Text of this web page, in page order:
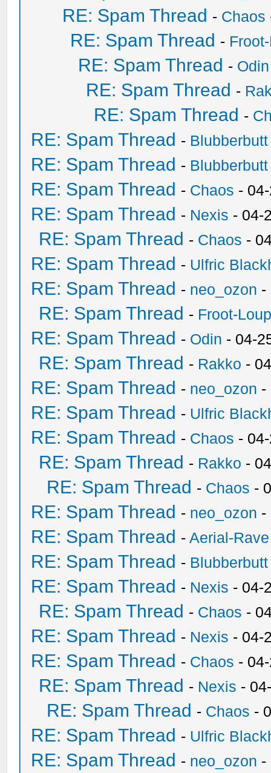
RE: Spam Thread - Chaos
RE: Spam Thread -
RE: Spam Thread - Odin
RE: Spam Thread -
RE: Spam Thread -
RE: Spam Thread - Blubberbutt
RE: Spam Thread - Blubberbutt
RE: Spam Thread - Chaos -
RE: Spam Thread - Nexis - 04-
RE: Spam Thread - Chaos -
RE: Spam Thread - Ulfric
RE: Spam Thread - neo_ozon -
RE: Spam Thread - Froot-
RE: Spam Thread - Odin - 04-
RE: Spam Thread - Rakko -
RE: Spam Thread - neo_ozon -
RE: Spam Thread - Ulfric
RE: Spam Thread - Chaos -
RE: Spam Thread - Rakko -
RE: Spam Thread - Chaos -
RE: Spam Thread - neo_ozon -
RE: Spam Thread -Aerial-Rave
RE: Spam Thread - Blubberbutt
RE: Spam Thread - Nexis - 04-
RE: Spam Thread - Chaos -
RE: Spam Thread - Nexis - 04-
RE: Spam Thread - Chaos -
RE: Spam Thread - Nexis -
RE: Spam Thread - Chaos -
RE: Spam Thread - Ulfric
RE: Spam Thread - neo_ozon -